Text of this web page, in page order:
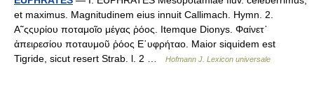
et maximus. Magnitudinem eius innuit Callimach. Hymn. 2.
Α῀ςςυρίου ποταμοῖο μέγας ῥόος. Itemque Dionys. Φαίνετ᾿
ἀπειρεσίου ποταυμοῦ ῥόος Ε᾿υφρήταο. Maior siquidem est
Tigride, sicut resert Strab. l. 2 …
Hofmann J. Lexicon universale